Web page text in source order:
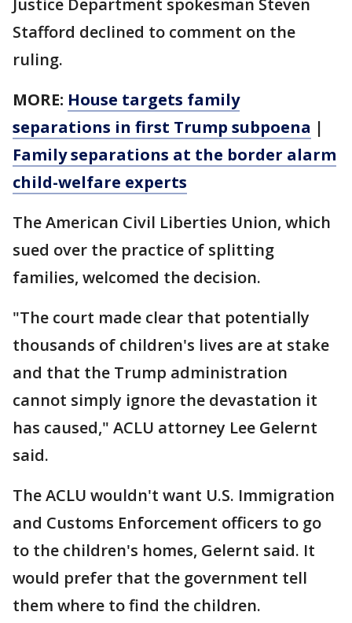
Justice Department spokesman Steven
Stafford declined to comment on the
ruling.
MORE: House targets family
separations in first Trump subpoena |
Family separations at the border alarm
child-welfare experts
The American Civil Liberties Union, which
sued over the practice of splitting
families, welcomed the decision.
"The court made clear that potentially
thousands of children's lives are at stake
and that the Trump administration
cannot simply ignore the devastation it
has caused," ACLU attorney Lee Gelernt
said.
The ACLU wouldn't want U.S. Immigration
and Customs Enforcement officers to go
to the children's homes, Gelernt said. It
would prefer that the government tell
them where to find the children.